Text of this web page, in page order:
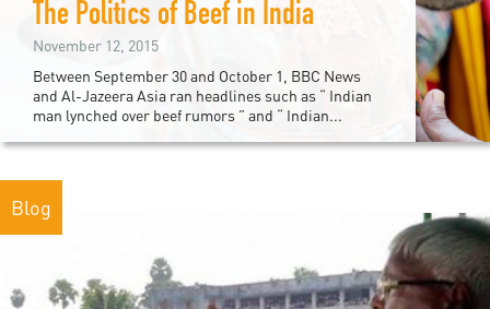
The Politics of Beef in India
November 12, 2015
Between September 30 and October 1, BBC News
and Al-Jazeera Asia ran headlines such as “ Indian
man lynched over beef rumors ” and “ Indian...
Blog